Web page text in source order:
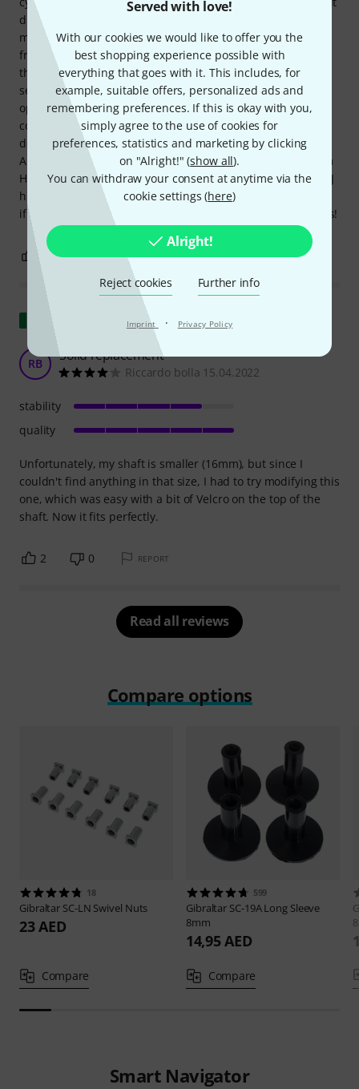
Served with love!
With our cookies we would like to offer you the
best shopping experience possible with
everything that goes with it. This includes, for
example, suitable offers, personalized ads and
remembering preferences. If this is okay with you,
simply agree to the use of cookies for
preferences, statistics and marketing by clicking
on "Alright!" (show all).
You can withdraw your consent at anytime via the
cookie settings (here)
Alright!
Reject cookies Further info
Imprint · Privacy Policy
didn't fit right away. However, after some minor
modifications with sandpaper and a little help from my
friend Mr. Schonhammer (after I turned the hi-hat tube to
the non-tapered end), the Gibraltar SC-4980J hi-hat cymbal
seat fit perfectly. I don't need to say much about its
operation; it does what it's supposed to do. I do have one
complaint, though: the tilt adjustment could have been
designed better, perhaps without the need for a lock nut.
All in all, I'm quite satisfied with the repair of my Millenium
HH-902 Pro Series hi-hat stand using the Gibraltar SC-4980J
hi-hat cymbal seat and can highly recommend the product
if anyone else experiences a similar issue. Groovy greetings!
0 REPORT
RB Solid replacement
Riccardo bolla 15.04.2022
Unfortunately, my shaft is smaller (16mm), but since I
couldn't find anything in that size, I had to try modifying this
one, which was easy with a bit of Velcro on the top of the
shaft. Now it fits perfectly.
stability
quality
2 0 REPORT
Read all reviews
Compare options
18
Gibraltar SC-LN Swivel Nuts
23 AED
Compare
599
Gibraltar SC-19A Long Sleeve
8mm
14,95 AED
Compare
Smart Navigator